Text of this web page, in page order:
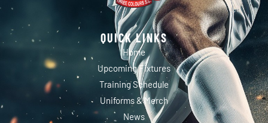
QUICK LINKS
Home
Upcoming Fixtures
Training Schedule
Uniforms & Merch
News